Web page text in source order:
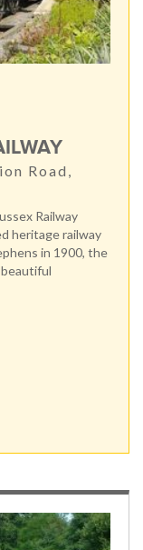
Road,
Railway
heritage railway
in 1900, the